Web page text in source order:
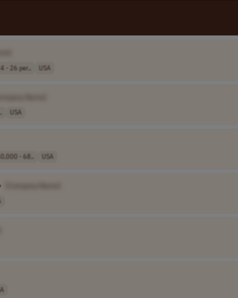
- 26 per.. USA
USA
- 68.. USA